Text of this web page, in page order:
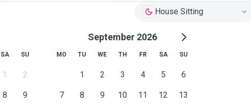
House Sitting
SA SU
1 2
8 9
September 2026
MO TU WE TH FR SA SU
1 2 3 4 5 6
7 8 9 10 11 12 13